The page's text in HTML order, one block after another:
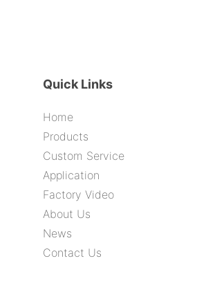
Quick Links
Home
Products
Custom Service
Application
Factory Video
About Us
News
Contact Us